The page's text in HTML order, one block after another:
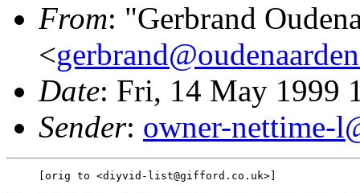
From: "Gerbrand
<
Date: Fri, 14 May 1999
Sender: owner-nettime-
     [orig to <diyvid-list@gifford.co.uk>]